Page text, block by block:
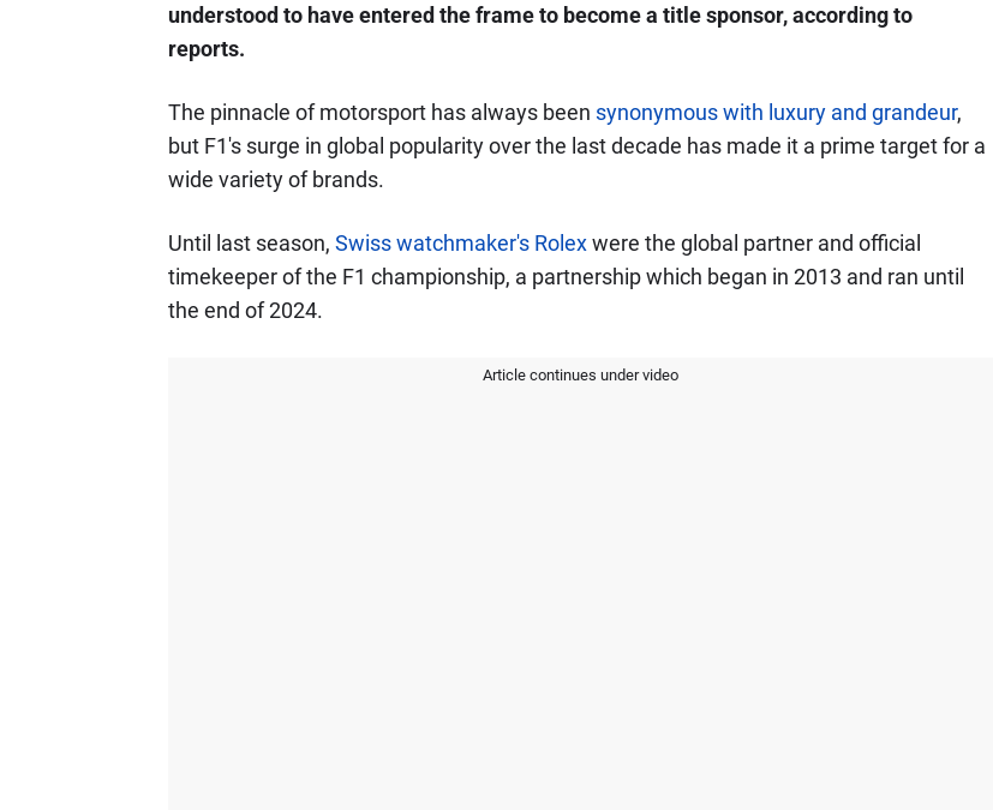
understood to have entered the frame to become a title sponsor, according to
reports.
The pinnacle of motorsport has always been synonymous with luxury and grandeur,
but F1's surge in global popularity over the last decade has made it a prime target for a
wide variety of brands.
Until last season, Swiss watchmaker's Rolexwere the global partner and official
timekeeper of the F1 championship, a partnership which began in 2013 and ran until
the end of 2024.
Article continues under video